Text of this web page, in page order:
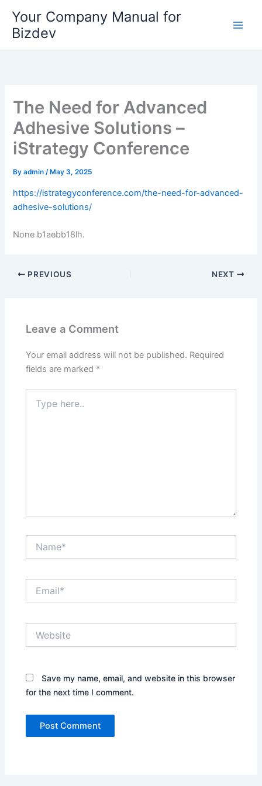
content
Your Company Manual for
Bizdev
The Need for Advanced
Adhesive Solutions –
iStrategy Conference
Byadmin/ May 3, 2025
https://istrategyconference.com/the-need-for-advanced-
adhesive-solutions/
None b1aebb18lh.
PREVIOUS NEXT
Leave a Comment
Your email address will not be published. Required
fields are marked *
here..
Save my name, email, and website in this browser
for the next time I comment.